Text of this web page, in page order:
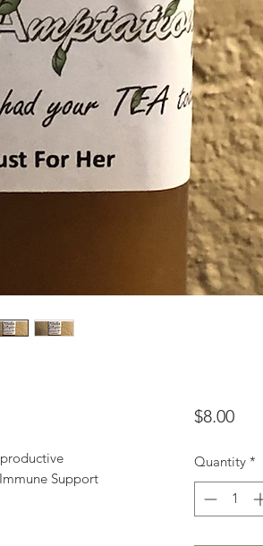
Support
$8.00Price
Quantity *